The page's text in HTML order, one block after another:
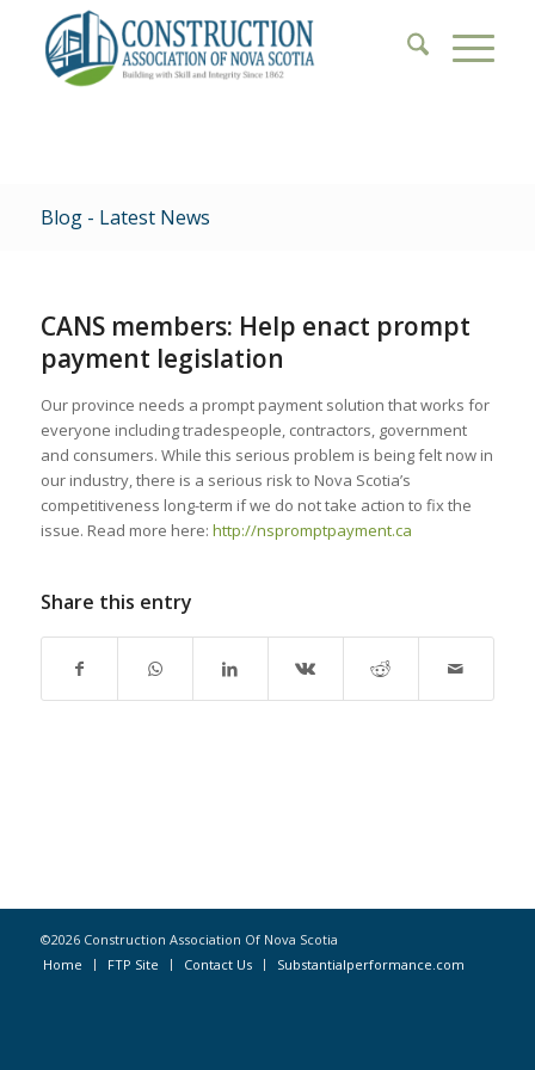
Blog - Latest News
CANS members: Help enact prompt
payment legislation
Our province needs a prompt payment solution that works for
everyone including tradespeople, contractors, government
and consumers. While this serious problem is being felt now in
our industry, there is a serious risk to Nova Scotia’s
competitiveness long-term if we do not take action to fix the
issue. Read more here: http://nspromptpayment.ca
Share this entry
©2026 Construction Association Of Nova Scotia
Home
FTP Site Contact Us Substantialperformance.com